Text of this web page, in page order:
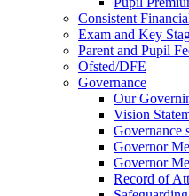
Consistent
Exam and Key
Parent and Pupil
Ofsted/DFE
Governance
Our
Vision
Governance
Governor
Governor
Record of